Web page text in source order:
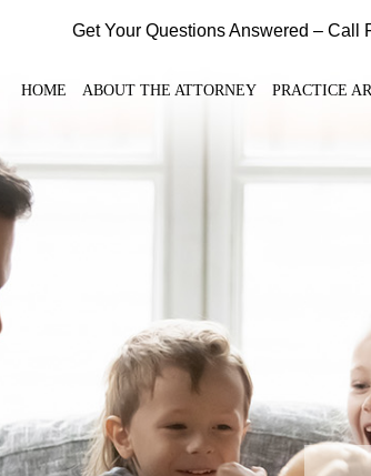
Get Your Questions Answered – Call
HOME ABOUT THE ATTORNEY PRACTICE